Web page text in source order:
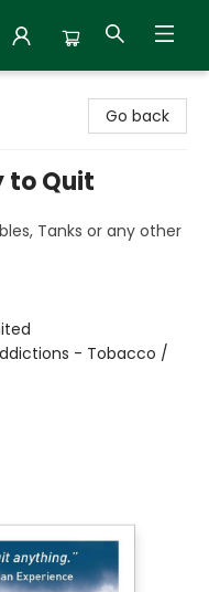
Go back
to Quit
Tanks or any other
- Tobacco /